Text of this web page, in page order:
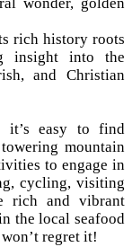
wonder, golden
rich history roots
insight into the
and Christian
it’s easy to find
mountain
to engage in
cycling, visiting
rich and vibrant
the local seafood
regret it!